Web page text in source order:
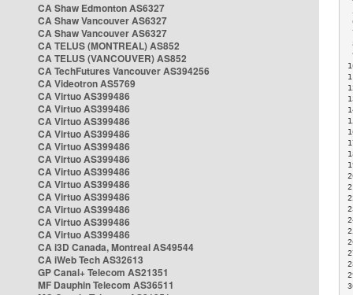
CA Shaw Edmonton AS6327
CA Shaw Vancouver AS6327
CA Shaw Vancouver AS6327
CA TELUS (MONTREAL) AS852
CA TELUS (VANCOUVER) AS852
CA TechFutures Vancouver AS394256
CA Videotron AS5769
CA Virtuo AS399486
CA Virtuo AS399486
CA Virtuo AS399486
CA Virtuo AS399486
CA Virtuo AS399486
CA Virtuo AS399486
CA Virtuo AS399486
CA Virtuo AS399486
CA Virtuo AS399486
CA Virtuo AS399486
CA Virtuo AS399486
CA Virtuo AS399486
CA i3D Canada, Montreal AS49544
CA iWeb Tech AS32613
GP Canal+ Telecom AS21351
MF Dauphin Telecom AS36511